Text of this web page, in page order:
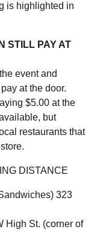
is highlighted in
STILL PAY AT
event and
at the door.
$5.00 at the
but
restaurants that
DISTANCE
323
High St. (corner of